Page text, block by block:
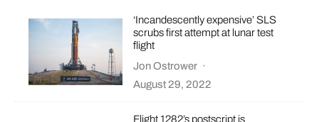
‘Incandescently expensive’ SLS
scrubs first attempt at lunar test
flight
Jon Ostrower ·
August 29, 2022
Flight 1282’s postscript is